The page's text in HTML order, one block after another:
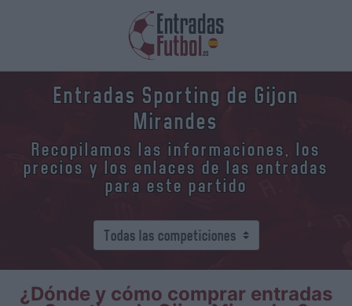
Entradas Sporting de Gijon
Mirandes
Recopilamos las informaciones, los
precios y los enlaces de las entradas
para este partido
¿Dónde y cómo comprar entradas